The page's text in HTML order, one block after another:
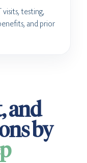
testing,
and prior
and
by